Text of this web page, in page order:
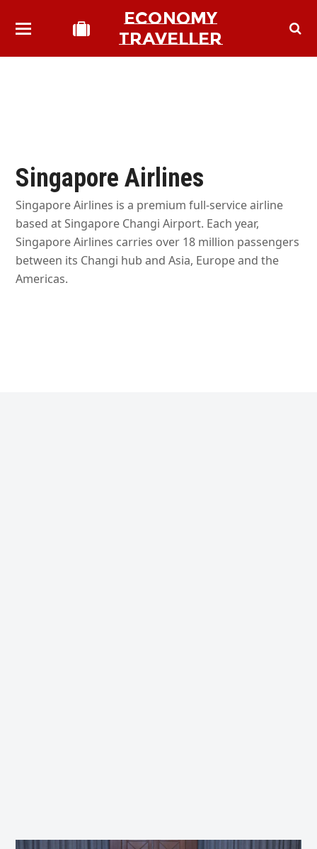
ECONOMY
TRAVELLER
Singapore Airlines
Singapore Airlines is a premium full-service airline
based at Singapore Changi Airport. Each year,
Singapore Airlines carries over 18 million passengers
between its Changi hub and Asia, Europe and the
Americas.